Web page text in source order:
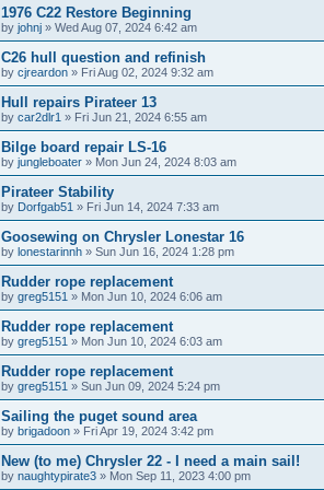
1976 C22 Restore Beginning
by johnj » Wed Aug 07, 2024 6:42 am
C26 hull question and refinish
by cjreardon » Fri Aug 02, 2024 9:32 am
Hull repairs Pirateer 13
by car2dlr1 » Fri Jun 21, 2024 6:55 am
Bilge board repair LS-16
by jungleboater » Mon Jun 24, 2024 8:03 am
Pirateer Stability
by Dorfgab51 » Fri Jun 14, 2024 7:33 am
Goosewing on Chrysler Lonestar 16
by lonestarinnh » Sun Jun 16, 2024 1:28 pm
Rudder rope replacement
by greg5151 » Mon Jun 10, 2024 6:06 am
Rudder rope replacement
by greg5151 » Mon Jun 10, 2024 6:03 am
Rudder rope replacement
by greg5151 » Sun Jun 09, 2024 5:24 pm
Sailing the puget sound area
by brigadoon » Fri Apr 19, 2024 3:42 pm
New (to me) Chrysler 22 - I need a main sail!
by naughtypirate3 » Mon Sep 11, 2023 4:00 pm